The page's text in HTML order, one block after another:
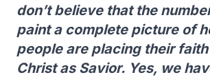
don’t believe that the
paint a complete picture of
people are placing their
Christ as Savior. Yes, we